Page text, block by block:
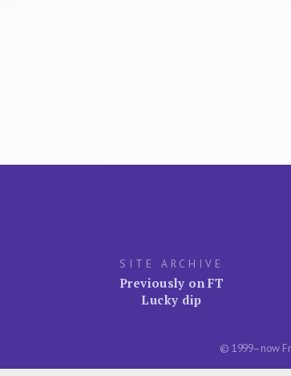
SITE ARCHIVE
Previously on FT
Lucky dip
© 1999–now